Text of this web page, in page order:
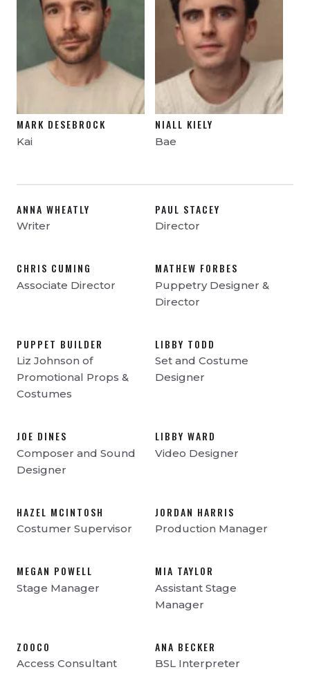
MARK DESEBROCK
Kai
NIALL KIELY
Bae
ANNA WHEATLY
Writer
PAUL STACEY
Director
CHRIS CUMING
Associate Director
MATHEW FORBES
Puppetry Designer &
Director
PUPPET BUILDER
Liz Johnson of
Promotional Props &
Costumes
LIBBY TODD
Set and Costume
Designer
JOE DINES
Composer and Sound
Designer
LIBBY WARD
Video Designer
HAZEL MCINTOSH
Costumer Supervisor
JORDAN HARRIS
Production Manager
MEGAN POWELL
Stage Manager
MIA TAYLOR
Assistant Stage
Manager
ZOOCO
Access Consultant
ANA BECKER
BSL Interpreter